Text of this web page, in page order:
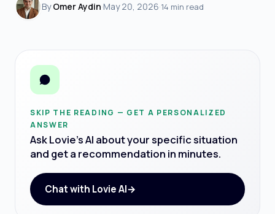
ByOmer Aydin·May 20, 2026·14 min read
SKIP THE READING — GET A PERSONALIZED
ANSWER
Ask Lovie's AI about your specific situation
and get a recommendation in minutes.
Chat with Lovie AI